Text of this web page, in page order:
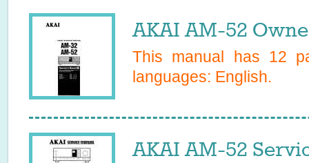
AKAI AM-52
This manual has 12
languages: English.
AKAI AM-52